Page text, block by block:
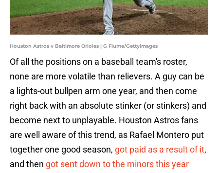
Houston Astros v Baltimore Orioles | G Fiume/GettyImages
Of all the positions on a baseball team's roster,
none are more volatile than relievers. A guy can be
a lights-out bullpen arm one year, and then come
right back with an absolute stinker (or stinkers) and
become next to unplayable. Houston Astros fans
are well aware of this trend, as Rafael Montero put
together one good season, got paid as a result of it,
and then got sent down to the minors this year